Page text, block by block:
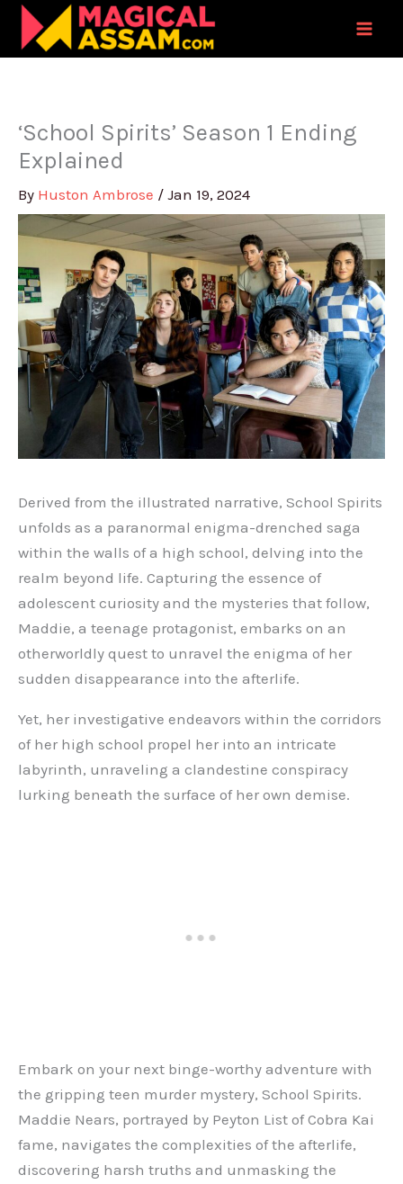
Skip
content
‘School Spirits’ Season 1 Ending
Explained
By Huston Ambrose / Jan 19, 2024
Derived from the illustrated narrative, School Spirits
unfolds as a paranormal enigma-drenched saga
within the walls of a high school, delving into the
realm beyond life. Capturing the essence of
adolescent curiosity and the mysteries that follow,
Maddie, a teenage protagonist, embarks on an
otherworldly quest to unravel the enigma of her
sudden disappearance into the afterlife.
Yet, her investigative endeavors within the corridors
of her high school propel her into an intricate
labyrinth, unraveling a clandestine conspiracy
lurking beneath the surface of her own demise.
Embark on your next binge-worthy adventure with
the gripping teen murder mystery, School Spirits.
Maddie Nears, portrayed by Peyton List of Cobra Kai
fame, navigates the complexities of the afterlife,
discovering harsh truths and unmasking the